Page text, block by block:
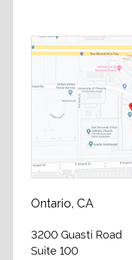
Ontario, CA
3200 Guasti Road
Suite 100